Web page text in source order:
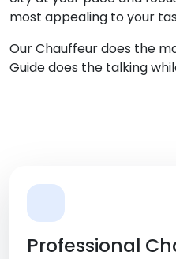
most appealing to your
Our Chauffeur does the
Guide does the talking
Professional